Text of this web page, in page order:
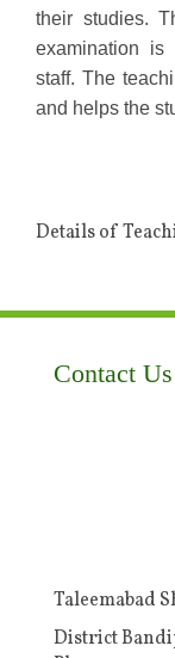
their studies.
examination is
staff. The
and helps the
Details of
Contact
Taleemabad
District